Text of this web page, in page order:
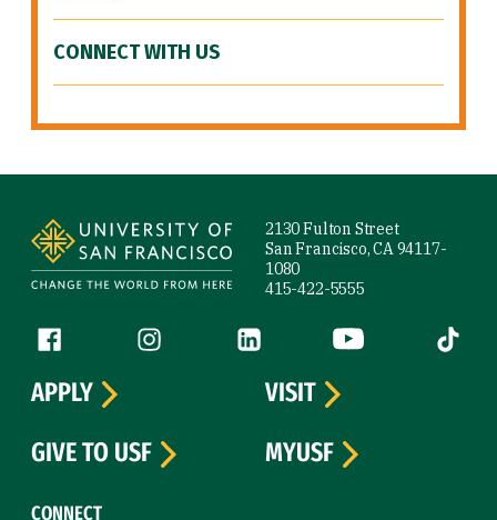
CONNECT WITH US
2130 Fulton Street
San Francisco, CA 94117-
1080
415-422-5555
Follow us
Facebook (link is external)
Instagram (link is external)
LinkedIn (link is external)
YouTube (link is
Tiktok
CONNECT
APPLY
VISIT
GIVE TO USF
MYUSF